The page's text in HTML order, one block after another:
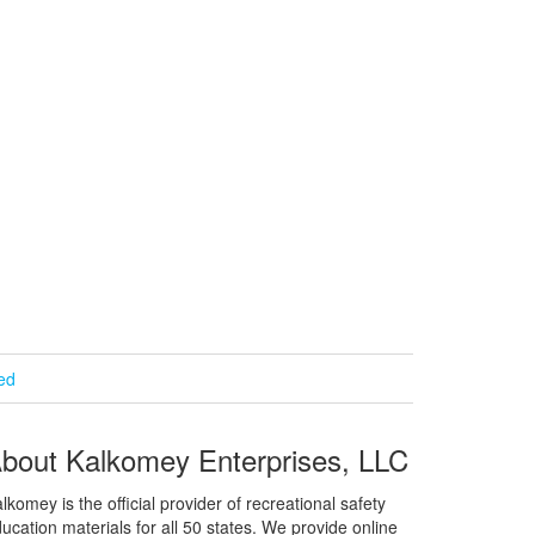
Kalkomey Enterprises, LLC
is the official provider of recreational safety
materials for all 50 states. We provide online